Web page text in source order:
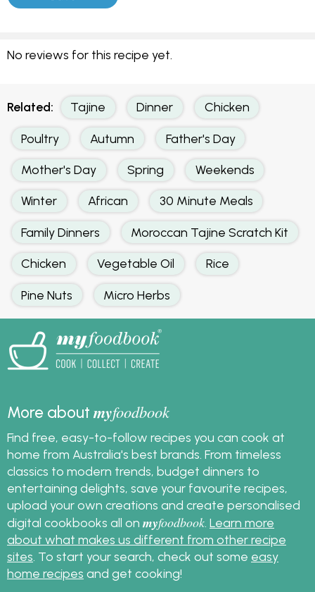
No reviews for this recipe yet.
Related: Tajine Dinner Chicken
Poultry Autumn Father's Day
Mother's Day Spring Weekends
Winter African 30 Minute Meals
Family Dinners Moroccan Tajine Scratch Kit
Chicken Vegetable Oil Rice
Pine Nuts Micro Herbs
More aboutmyfoodbook
Find free, easy-to-follow recipes you can cook at
home from Australia's best brands. From timeless
classics to modern trends, budget dinners to
entertaining delights, save your favourite recipes,
upload your own creations and create personalised
digital cookbooks all on myfoodbook Learn more
about what makes us different from other recipe
sites . To start your search, check out some easy
home recipes and get cooking!